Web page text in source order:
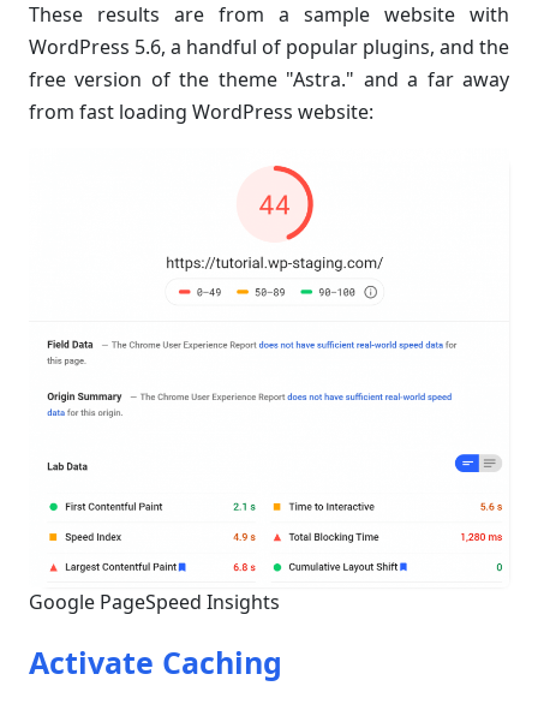
These results are from a sample website with
WordPress 5.6, a handful of popular plugins, and the
free version of the theme "Astra." and a far away
from fast loading WordPress website:
Google PageSpeed Insights
Activate Caching